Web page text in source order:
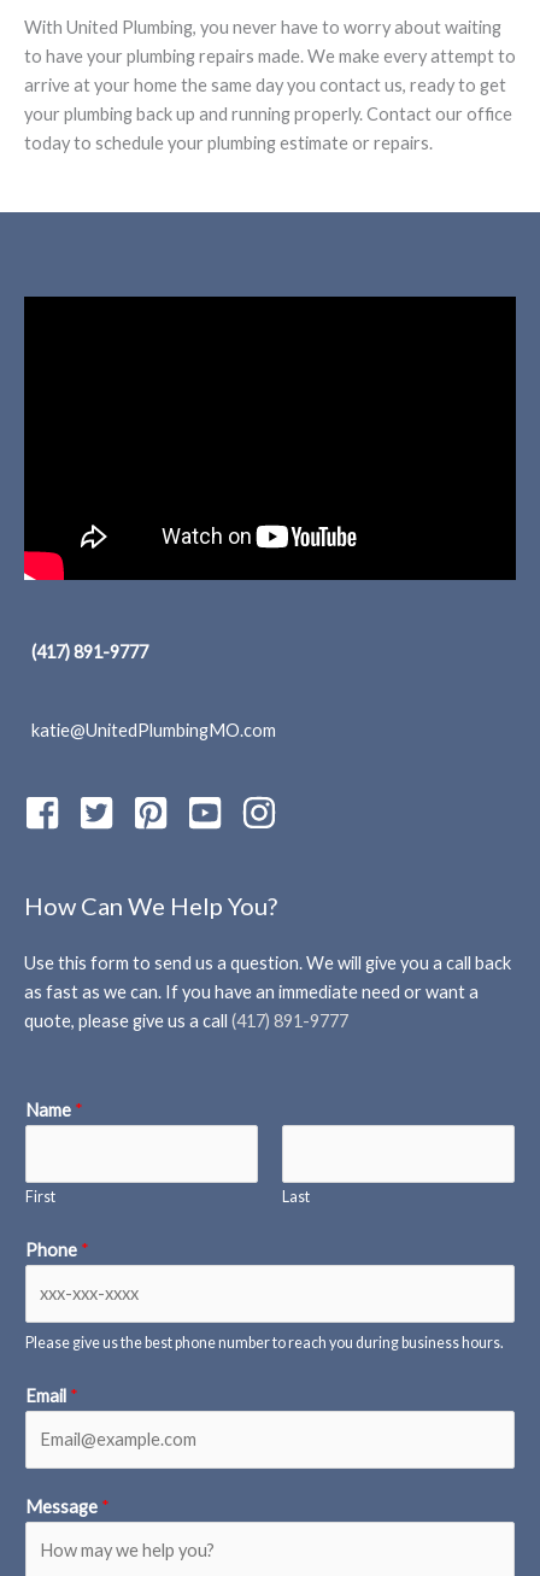
With United Plumbing, you never have to worry about waiting
to have your plumbing repairs made. We make every attempt to
arrive at your home the same day you contact us, ready to get
your plumbing back up and running properly. Contact our office
today to schedule your plumbing estimate or repairs.
(417) 891-9777
katie@UnitedPlumbingMO.com
How Can We Help You?
Use this form to send us a question. We will give you a call back
as fast as we can. If you have an immediate need or want a
quote, please give us a call (417) 891-9777
Name *
First Last
Phone *
Please give us the best phone number to reach you during business hours.
Email *
Message *